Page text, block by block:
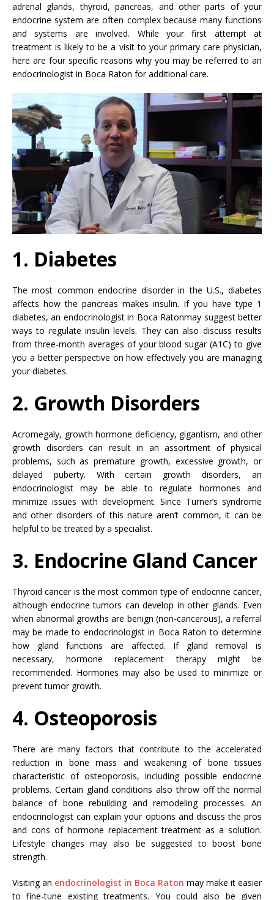
adrenal glands, thyroid, pancreas, and other parts of your
endocrine system are often complex because many functions
and systems are involved. While your first attempt at
treatment is likely to be a visit to your primary care physician,
here are four specific reasons why you may be referred to an
endocrinologist in Boca Raton for additional care.
1. Diabetes
The most common endocrine disorder in the U.S., diabetes
affects how the pancreas makes insulin. If you have type 1
diabetes, an endocrinologist in Boca Ratonmay suggest better
ways to regulate insulin levels. They can also discuss results
from three-month averages of your blood sugar (A1C) to give
you a better perspective on how effectively you are managing
your diabetes.
2. Growth Disorders
Acromegaly, growth hormone deficiency, gigantism, and other
growth disorders can result in an assortment of physical
problems, such as premature growth, excessive growth, or
delayed puberty. With certain growth disorders, an
endocrinologist may be able to regulate hormones and
minimize issues with development. Since Turner’s syndrome
and other disorders of this nature aren’t common, it can be
helpful to be treated by a specialist.
3. Endocrine Gland Cancer
Thyroid cancer is the most common type of endocrine cancer,
although endocrine tumors can develop in other glands. Even
when abnormal growths are benign (non-cancerous), a referral
may be made to endocrinologist in Boca Raton to determine
how gland functions are affected. If gland removal is
necessary, hormone replacement therapy might be
recommended. Hormones may also be used to minimize or
prevent tumor growth.
4. Osteoporosis
There are many factors that contribute to the accelerated
reduction in bone mass and weakening of bone tissues
characteristic of osteoporosis, including possible endocrine
problems. Certain gland conditions also throw off the normal
balance of bone rebuilding and remodeling processes. An
endocrinologist can explain your options and discuss the pros
and cons of hormone replacement treatment as a solution.
Lifestyle changes may also be suggested to boost bone
strength.
Visiting an endocrinologist in Boca Raton may make it easier
to fine-tune existing treatments. You could also be given